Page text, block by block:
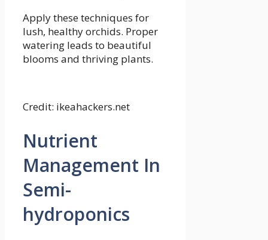
Apply these techniques for
lush, healthy orchids. Proper
watering leads to beautiful
blooms and thriving plants.
Credit: ikeahackers.net
Nutrient
Management In
Semi-
hydroponics